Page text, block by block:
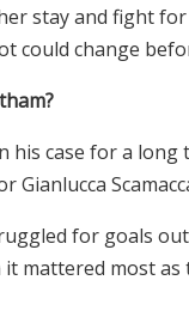
stay and fight
could change
his case for a
Gianlucca
for goals
mattered most